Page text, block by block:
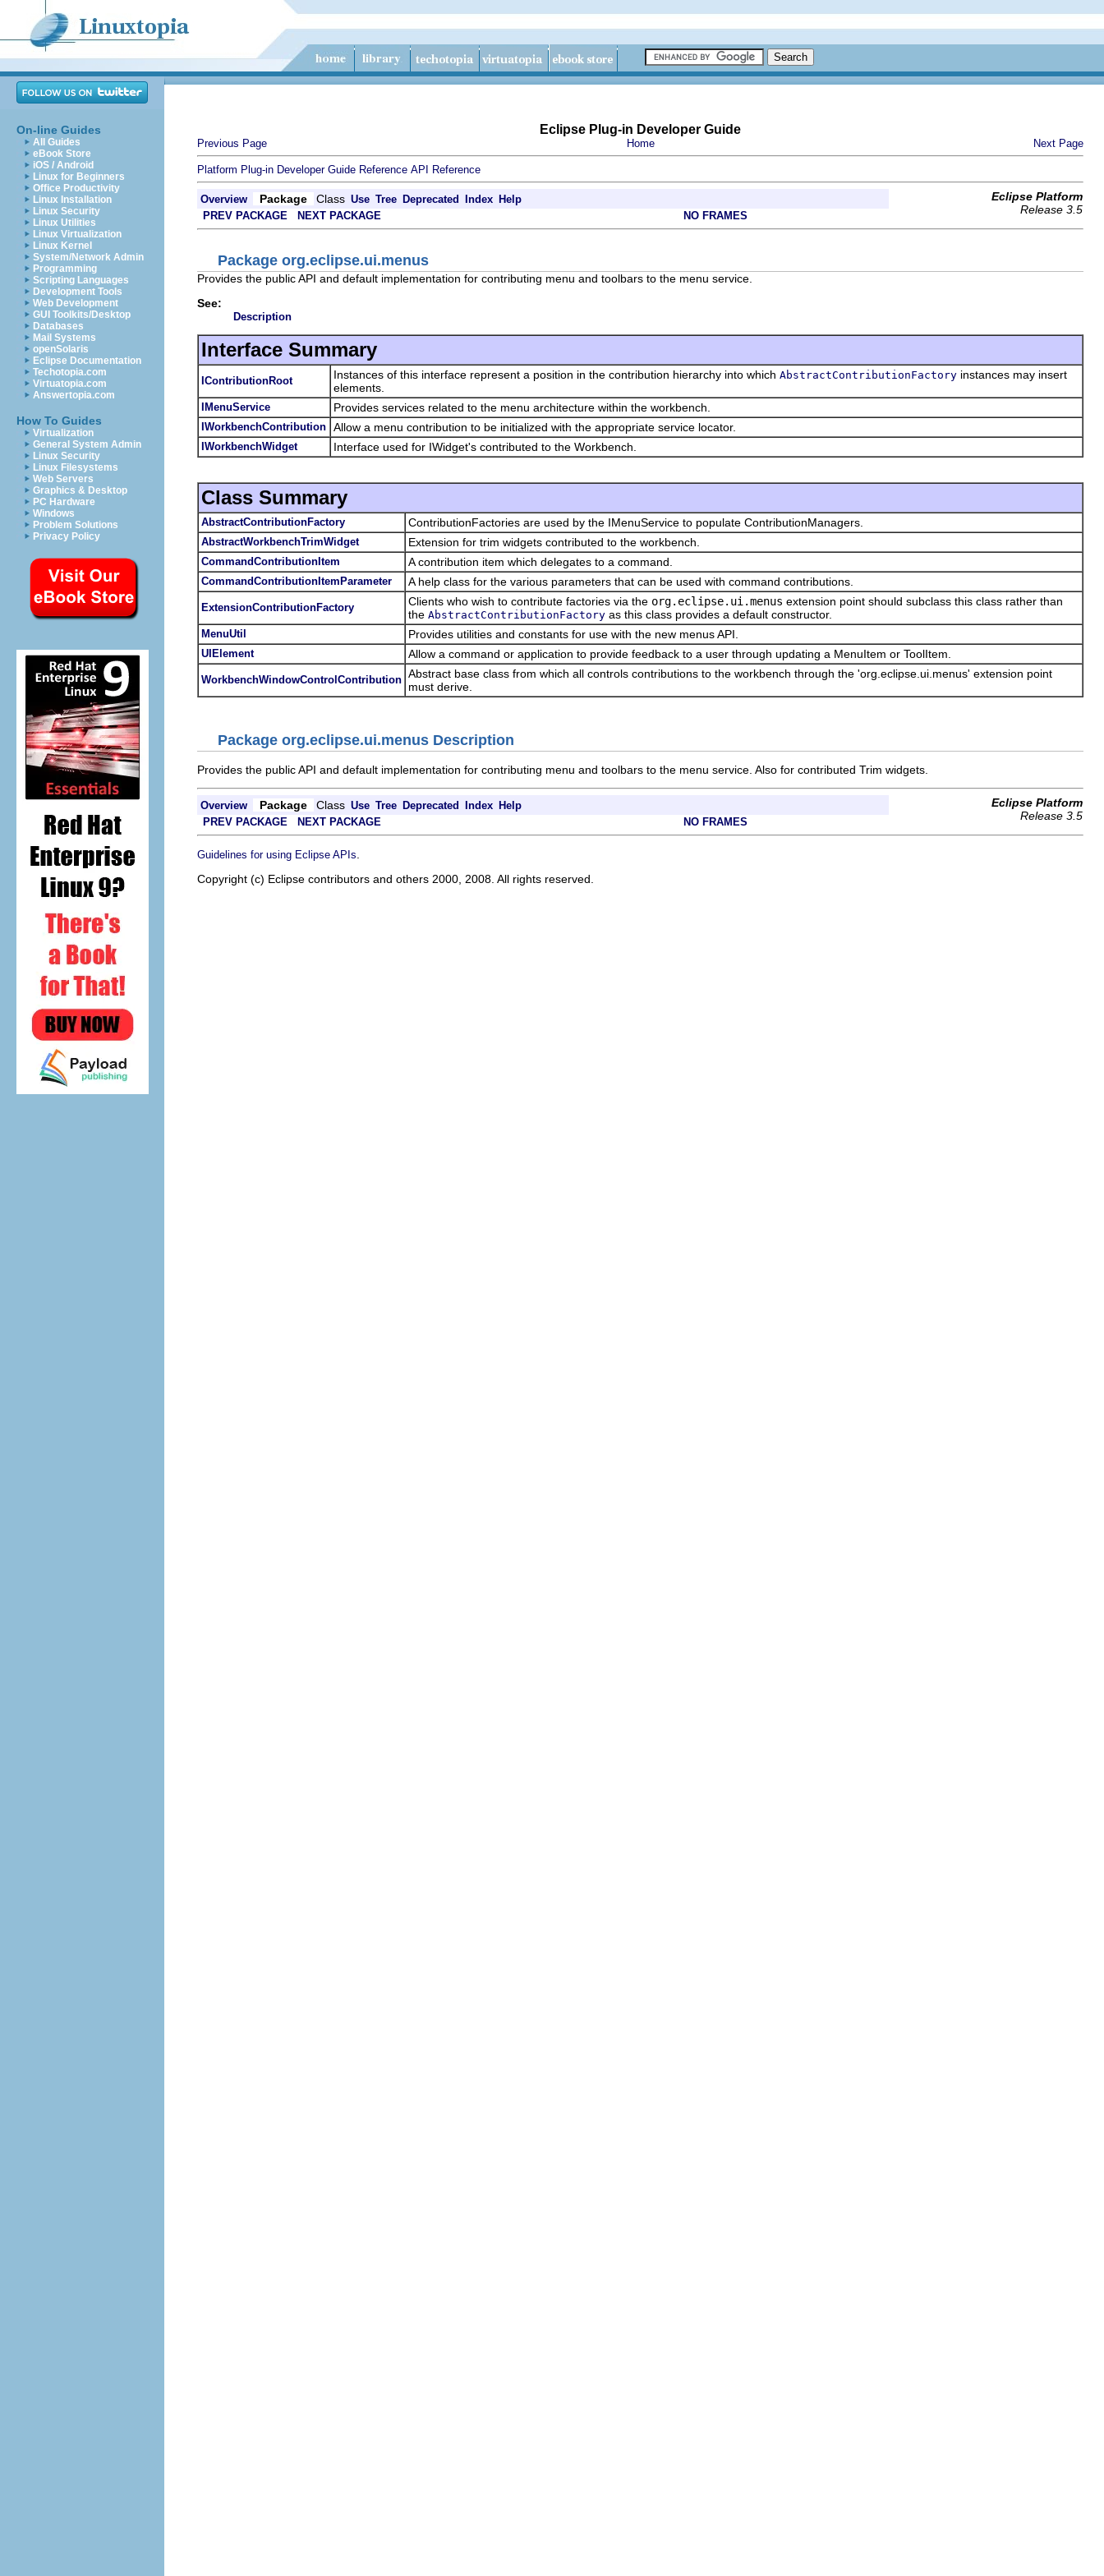
On-line Guides
All Guides
eBook Store
iOS / Android
Linux for Beginners
Office Productivity
Linux Installation
Linux Security
Linux Utilities
Linux Virtualization
Linux Kernel
System/Network Admin
Programming
Scripting Languages
Development Tools
Web Development
GUI Toolkits/Desktop
Databases
Mail Systems
openSolaris
Eclipse Documentation
Techotopia.com
Virtuatopia.com
Answertopia.com
How To Guides
Virtualization
General System Admin
Linux Security
Linux Filesystems
Web Servers
Graphics & Desktop
PC Hardware
Windows
Problem Solutions
Privacy Policy
Eclipse Plug-in Developer Guide
Previous Page Home Next Page
Platform Plug-in Developer Guide Reference API Reference
Overview Package Class Use Tree Deprecated Index Help
Eclipse Platform
Release 3.5
PREV PACKAGE NEXT PACKAGE NO FRAMES
Package org.eclipse.ui.menus
Provides the public API and default implementation for contributing menu and toolbars to the menu service.
See:
Description
Interface Summary
IContributionRoot Instances of this interface represent a position in the contribution hierarchy into which AbstractContributionFactory instances may insert
elements.
IMenuService Provides services related to the menu architecture within the workbench.
IWorkbenchContribution Allow a menu contribution to be initialized with the appropriate service locator.
IWorkbenchWidget Interface used for IWidget's contributed to the Workbench.
Class Summary
AbstractContributionFactory ContributionFactories are used by the IMenuService to populate ContributionManagers.
AbstractWorkbenchTrimWidget Extension for trim widgets contributed to the workbench.
CommandContributionItem A contribution item which delegates to a command.
CommandContributionItemParameter A help class for the various parameters that can be used with command contributions.
ExtensionContributionFactory Clients who wish to contribute factories via the org.eclipse.ui.menus extension point should subclass this class rather than
the AbstractContributionFactory as this class provides a default constructor.
MenuUtil Provides utilities and constants for use with the new menus API.
UIElement Allow a command or application to provide feedback to a user through updating a MenuItem or ToolItem.
WorkbenchWindowControlContribution Abstract base class from which all controls contributions to the workbench through the 'org.eclipse.ui.menus' extension point
must derive.
Package org.eclipse.ui.menus Description
Provides the public API and default implementation for contributing menu and toolbars to the menu service. Also for contributed Trim widgets.
Overview Package Class Use Tree Deprecated Index Help
Eclipse Platform
Release 3.5
PREV PACKAGE NEXT PACKAGE NO FRAMES
Guidelines for using Eclipse APIs
Copyright (c) Eclipse contributors and others 2000, 2008. All rights reserved.